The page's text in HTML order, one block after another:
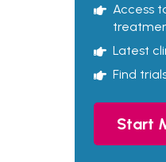
Access
Latest
Find
Start